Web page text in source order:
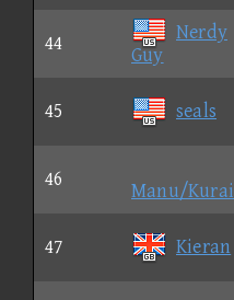
44
Nerdy
Guy
45 seals
46
Manu/Kurai
47 Kieran